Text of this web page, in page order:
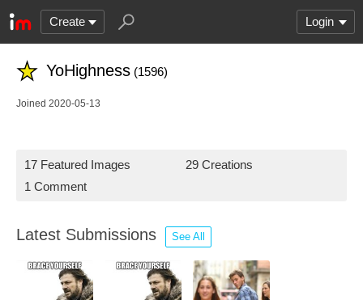
Create Login
YoHighness (1596)
Joined 2020-05-13
17 Featured Images
29 Creations
1 Comment
Latest Submissions See All